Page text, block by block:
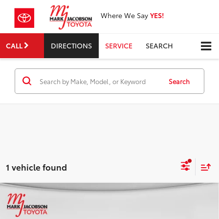
Where We Say YES!
CALL DIRECTIONS SERVICE SEARCH
Search
1 vehicle found
2017
Compare Vehicle